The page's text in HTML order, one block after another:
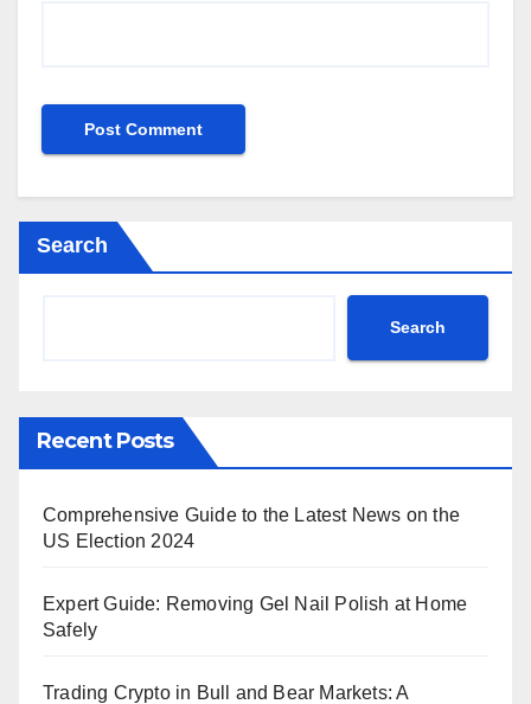
Search
Search
Recent Posts
Comprehensive Guide to the Latest News on the
US Election 2024
Expert Guide: Removing Gel Nail Polish at Home
Safely
Trading Crypto in Bull and Bear Markets: A